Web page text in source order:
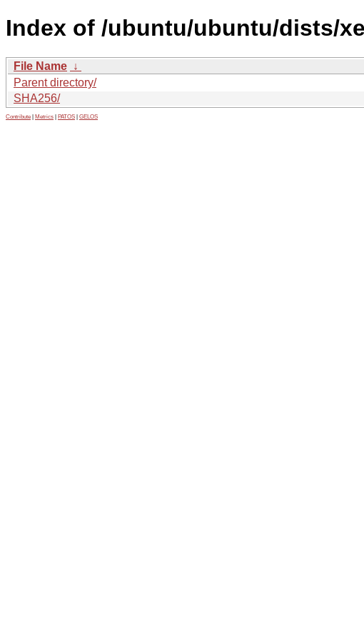
Index of /ubuntu/ubuntu/dists/
File Name ↓
Parent directory/
SHA256/
Contribute Metrics PATOS GELOS